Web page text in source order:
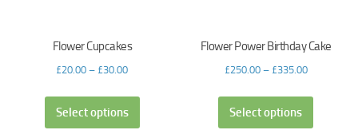
Flower Cupcakes
£20.00 – £30.00
Select options
Flower Power Birthday Cake
£250.00– £335.00
Select options